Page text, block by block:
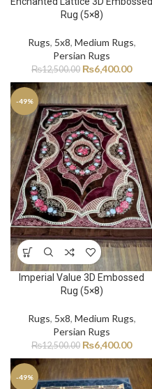
Rug (5×8)
Rugs, 5x8, Medium Rugs,
Persian Rugs
₨12,500.00 ₨6,400.00
-49%
Imperial Value 3D Embossed
Rug (5×8)
Rugs, 5x8, Medium Rugs,
Persian Rugs
₨12,500.00 ₨6,400.00
-49%